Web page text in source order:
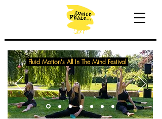
Fluid Motion's All In The Mind Festival